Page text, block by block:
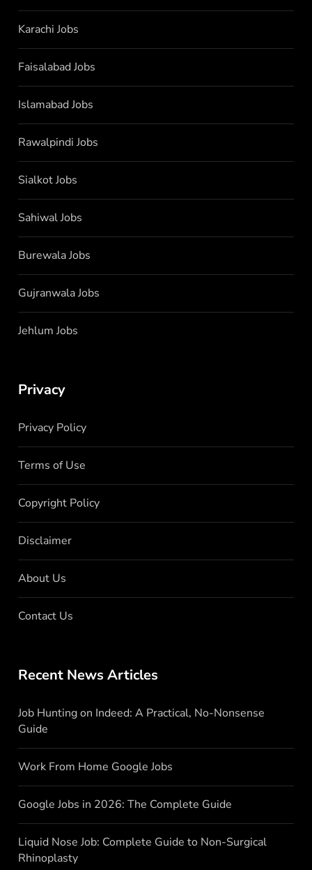
Karachi Jobs
Faisalabad Jobs
Islamabad Jobs
Rawalpindi Jobs
Sialkot Jobs
Sahiwal Jobs
Burewala Jobs
Gujranwala Jobs
Jehlum Jobs
Privacy
Privacy Policy
Terms of Use
Copyright Policy
Disclaimer
About Us
Contact Us
Recent News Articles
Job Hunting on Indeed: A Practical, No-Nonsense
Guide
Work From Home Google Jobs
Google Jobs in 2026: The Complete Guide
Liquid Nose Job: Complete Guide to Non-Surgical
Rhinoplasty